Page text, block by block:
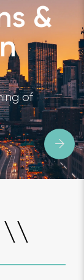
&
of
\\